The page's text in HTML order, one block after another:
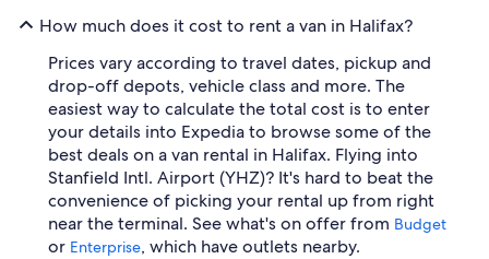
How much does it cost to rent a van in Halifax?
Prices vary according to travel dates, pickup and
drop-off depots, vehicle class and more. The
easiest way to calculate the total cost is to enter
your details into Expedia to browse some of the
best deals on a van rental in Halifax. Flying into
Stanfield Intl. Airport (YHZ)? It's hard to beat the
convenience of picking your rental up from right
near the terminal. See what's on offer from Budget
or Enterprise, which have outlets nearby.